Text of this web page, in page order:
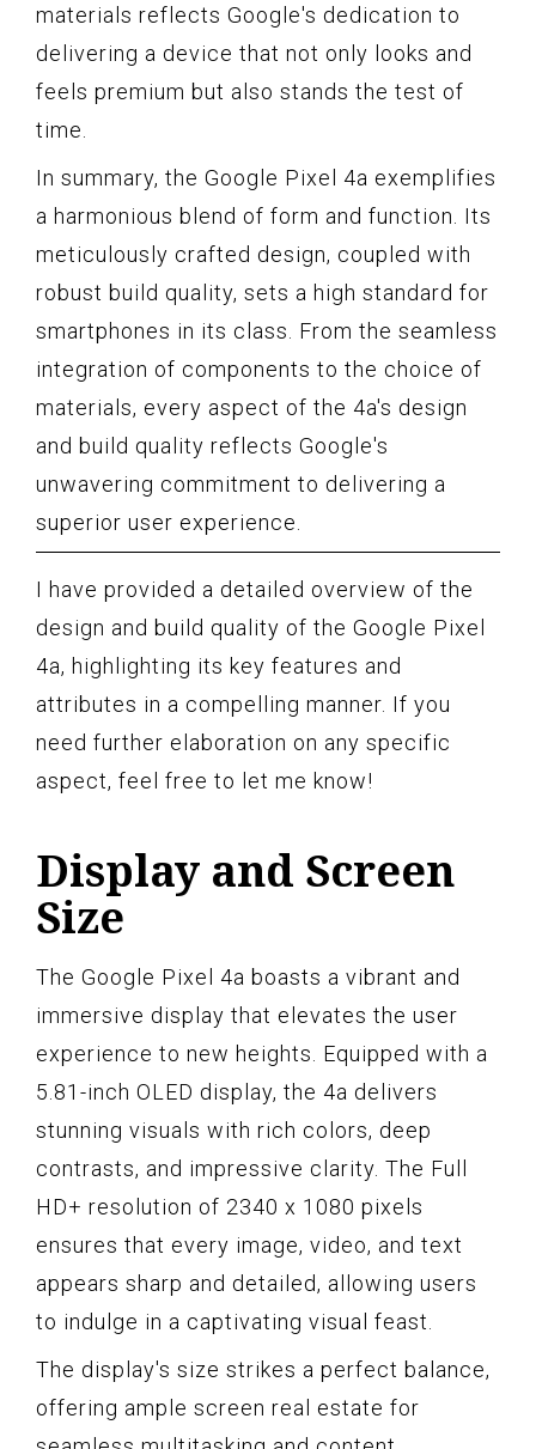
materials reflects Google's dedication to
delivering a device that not only looks and
feels premium but also stands the test of
time.
In summary, the Google Pixel 4a exemplifies
a harmonious blend of form and function. Its
meticulously crafted design, coupled with
robust build quality, sets a high standard for
smartphones in its class. From the seamless
integration of components to the choice of
materials, every aspect of the 4a's design
and build quality reflects Google's
unwavering commitment to delivering a
superior user experience.
I have provided a detailed overview of the
design and build quality of the Google Pixel
4a, highlighting its key features and
attributes in a compelling manner. If you
need further elaboration on any specific
aspect, feel free to let me know!
Display and Screen
Size
The Google Pixel 4a boasts a vibrant and
immersive display that elevates the user
experience to new heights. Equipped with a
5.81-inch OLED display, the 4a delivers
stunning visuals with rich colors, deep
contrasts, and impressive clarity. The Full
HD+ resolution of 2340 x 1080 pixels
ensures that every image, video, and text
appears sharp and detailed, allowing users
to indulge in a captivating visual feast.
The display's size strikes a perfect balance,
offering ample screen real estate for